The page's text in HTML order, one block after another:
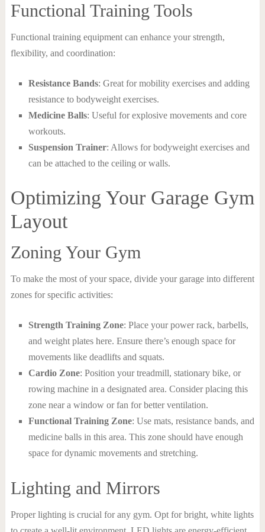
Functional Training Tools
Functional training equipment can enhance your strength,
flexibility, and coordination:
Resistance Bands: Great for mobility exercises and adding
resistance to bodyweight exercises.
Medicine Balls: Useful for explosive movements and core
workouts.
Suspension Trainer: Allows for bodyweight exercises and
can be attached to the ceiling or walls.
Optimizing Your Garage Gym
Layout
Zoning Your Gym
To make the most of your space, divide your garage into different
zones for specific activities:
Strength Training Zone: Place your power rack, barbells,
and weight plates here. Ensure there’s enough space for
movements like deadlifts and squats.
Cardio Zone: Position your treadmill, stationary bike, or
rowing machine in a designated area. Consider placing this
zone near a window or fan for better ventilation.
Functional Training Zone: Use mats, resistance bands, and
medicine balls in this area. This zone should have enough
space for dynamic movements and stretching.
Lighting and Mirrors
Proper lighting is crucial for any gym. Opt for bright, white lights